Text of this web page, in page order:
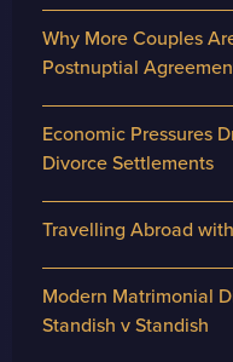
Why More Couples
Postnuptial
Economic Pressures
Divorce Settlements
Travelling Abroad
Modern Matrimonial
Standish v Standish